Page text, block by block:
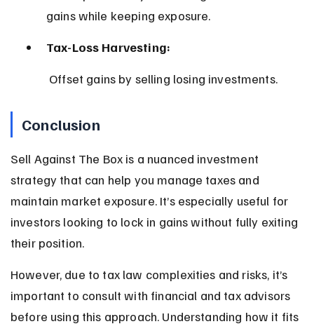
gains while keeping exposure.
Tax-Loss Harvesting:
Offset gains by selling losing investments.
Conclusion
Sell Against The Box is a nuanced investment
strategy that can help you manage taxes and
maintain market exposure. It’s especially useful for
investors looking to lock in gains without fully exiting
their position.
However, due to tax law complexities and risks, it’s
important to consult with financial and tax advisors
before using this approach. Understanding how it fits